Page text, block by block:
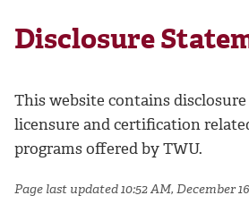
Disclosure
This website contains
licensure and certification
programs offered by TWU.
Page last updated 10:52 AM, December